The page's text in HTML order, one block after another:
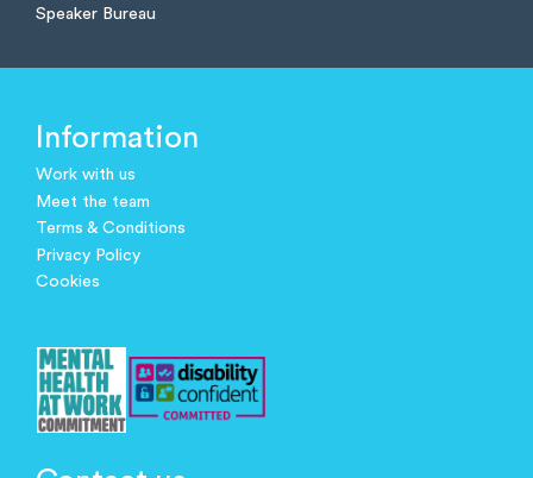
Speaker Bureau
Information
Work with us
Meet the team
Terms & Conditions
Privacy Policy
Cookies